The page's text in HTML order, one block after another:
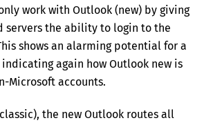
work with Outlook (new) by giving
servers the ability to login to the
shows an alarming potential for a
again how Outlook new is
Microsoft accounts.
the new Outlook routes all